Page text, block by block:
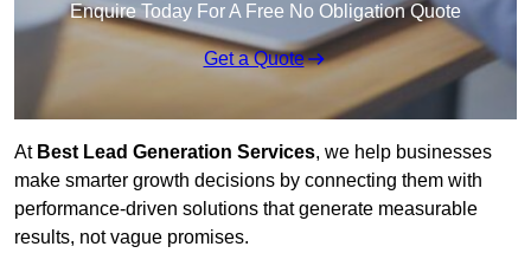
Enquire Today For A Free No Obligation Quote
Get a Quote
At Best Lead Generation Services, we help businesses
make smarter growth decisions by connecting them with
performance-driven solutions that generate measurable
results, not vague promises.